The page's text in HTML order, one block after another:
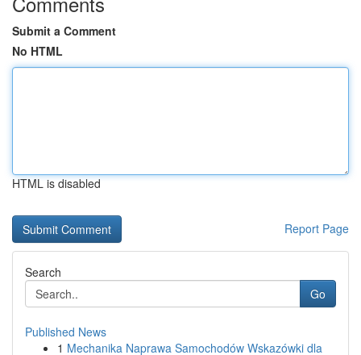
Submit a Comment
No HTML
HTML is disabled
Report Page
Search
Go
Published News
1 Mechanika Naprawa Samochodów Wskazówki dla